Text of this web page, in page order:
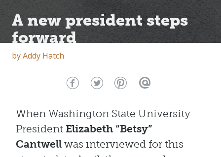
A new president steps
forward
byAddy Hatch
When Washington State University
President Elizabeth “Betsy”
Cantwell was interviewed for this